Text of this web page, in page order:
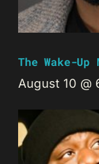
The Wake-
August 10 @